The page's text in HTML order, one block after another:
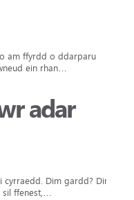
am ffyrdd o ddarparu
ein rhan…
adar
Dim gardd? Dim
sil ffenest,…